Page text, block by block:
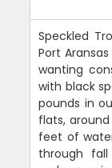
Speckled
Port
wanting
with black
pounds in
flats,
feet of
through